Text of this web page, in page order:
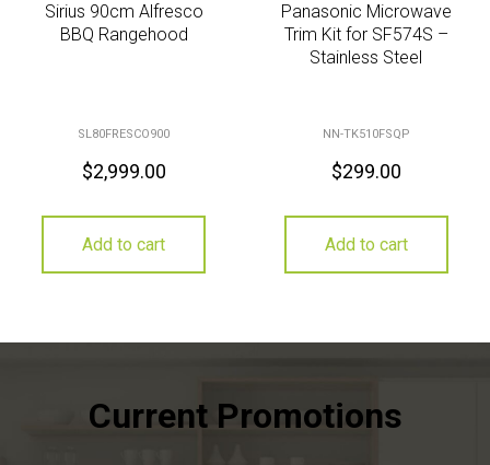
Sirius 90cm Alfresco
BBQ Rangehood
SL80FRESCO900
$2,999.00
Add to cart
Panasonic Microwave
Trim Kit for SF574S –
Stainless Steel
NN-TK510FSQP
$299.00
Add to cart